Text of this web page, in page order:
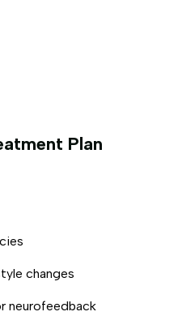
Plan
changes
neurofeedback